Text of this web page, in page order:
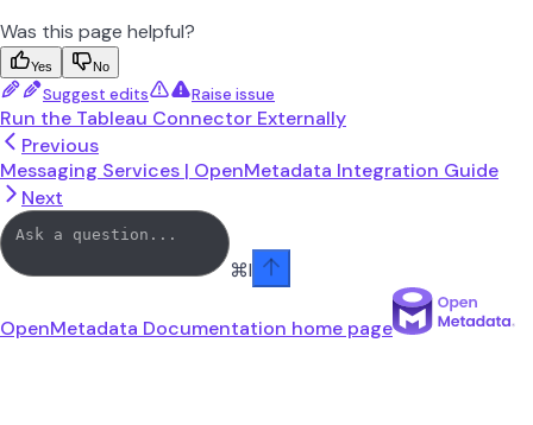
Was this page helpful?
Yes No
Suggest edits Raise issue
Run the Tableau Connector Externally
Previous
Messaging Services | OpenMetadata Integration Guide
Next
⌘I
OpenMetadata Documentation home page